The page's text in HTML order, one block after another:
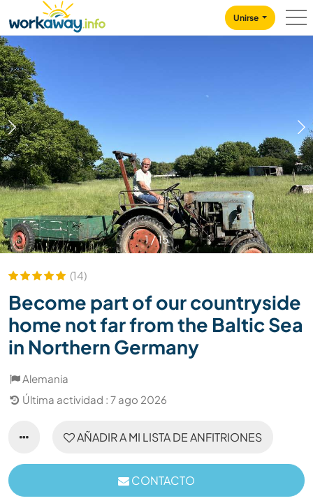
CONTENT
MAIN NAVIGATION
Unirse
1/15
(14)
Become part of our countryside
home not far from the Baltic Sea
in Northern Germany
Alemania
Última actividad : 7 ago 2026
AÑADIR A MI LISTA DE ANFITRIONES
CONTACTO